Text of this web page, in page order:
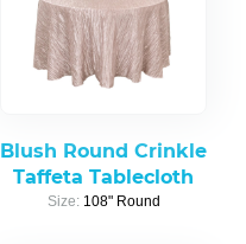
Blush Round Crinkle
Taffeta Tablecloth
Size: 108" Round